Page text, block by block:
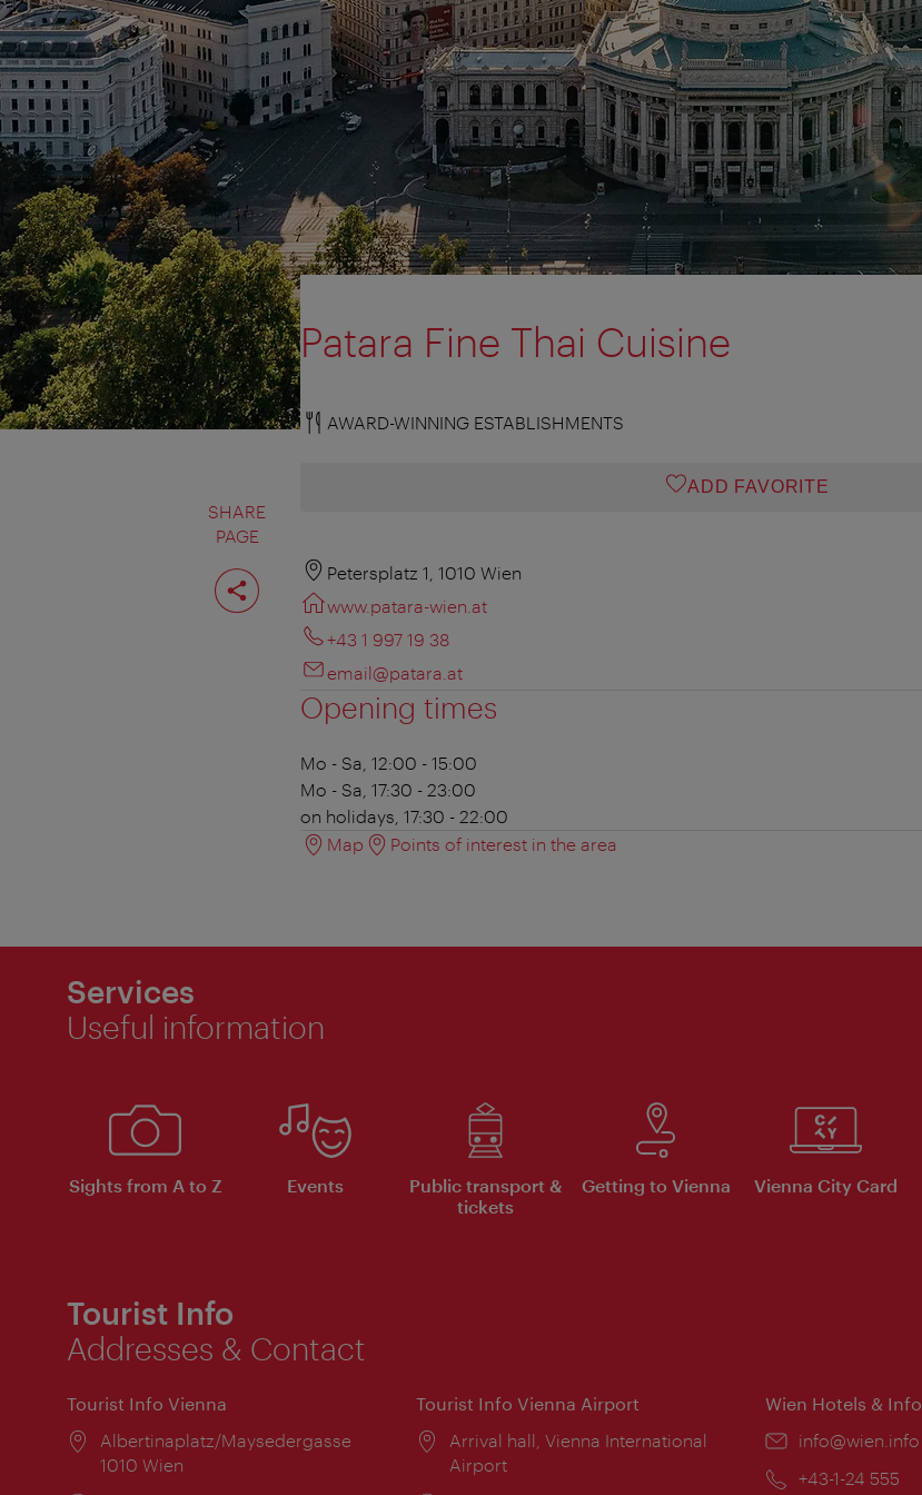
SHARE
PAGE
Share
page
Patara Fine Thai Cuisine
AWARD-WINNING ESTABLISHMENTS
ADD FAVORITE
Petersplatz 1, 1010 Wien
www.patara-wien.at
+43 1 997 19 38
email@patara.at
Opening times
Mo - Sa, 12:00 - 15:00
Mo - Sa, 17:30 - 23:00
on holidays, 17:30 - 22:00
Map
Points of interest in the area
Services
Useful information
Sights from A to Z Events
Public transport &
tickets
Getting to Vienna Vienna City Card
Tourist Info
Addresses & Contact
Tourist Info Vienna
Location:
Albertinaplatz/Maysedergasse
1010 Wien
Tourist Info Vienna Airport
Location:
Arrival hall, Vienna International
Airport
Wien Hotels & Info
Email:
info@wien.info
Phone:
+43-1-24 555